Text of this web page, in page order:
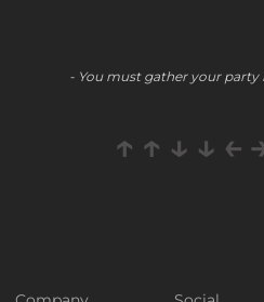
- You must gather your